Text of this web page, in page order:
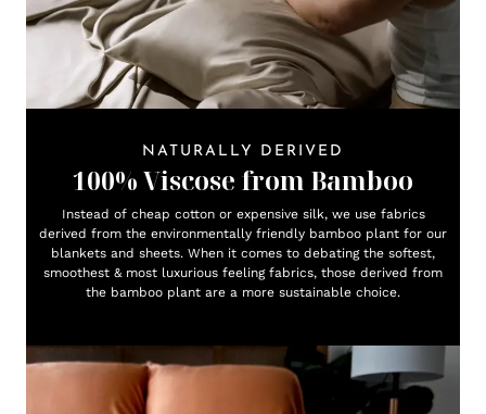
NATURALLY DERIVED
100% Viscose from Bamboo
Instead of cheap cotton or expensive silk, we use fabrics
derived from the environmentally friendly bamboo plant for our
blankets and sheets. When it comes to debating the softest,
smoothest & most luxurious feeling fabrics, those derived from
the bamboo plant are a more sustainable choice.